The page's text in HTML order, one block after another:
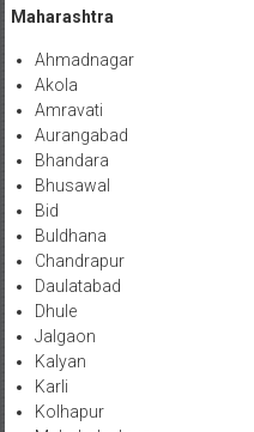
Maharashtra
Ahmadnagar
Akola
Amravati
Aurangabad
Bhandara
Bhusawal
Bid
Buldhana
Chandrapur
Daulatabad
Dhule
Jalgaon
Kalyan
Karli
Kolhapur